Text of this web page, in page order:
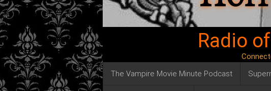
Radio
The Vampire Movie Minute Podcast